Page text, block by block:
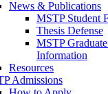
News & Publications
MSTP Student
Thesis Defense
MSTP
Information
Resources
Admissions